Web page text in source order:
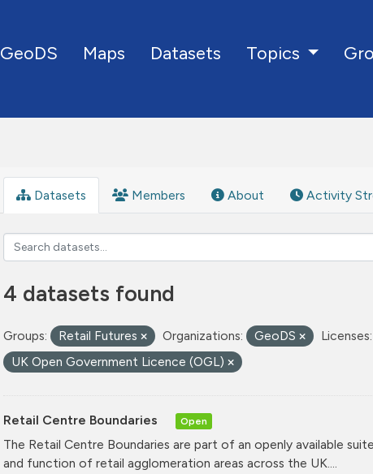
GeoDS Maps Datasets Topics
Datasets Members About Activity
4 datasets found
Groups: Retail Futures Organizations: GeoDS
Licenses:
UK Open Government Licence (OGL)
Retail Centre Boundaries Open
The Retail Centre Boundaries are part of an openly available
and function of retail agglomeration areas across the UK....